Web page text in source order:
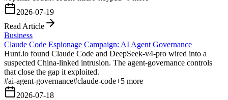
2026-07-19
Read Article
Business
Claude Code Espionage Campaign: AI Agent Governance
Hunt.io found Claude Code and DeepSeek-v4-pro wired into a
suspected China-linked intrusion. The agent-governance controls
that close the gap it exploited.
#ai-agent-governance#claude-code+5 more
2026-07-18